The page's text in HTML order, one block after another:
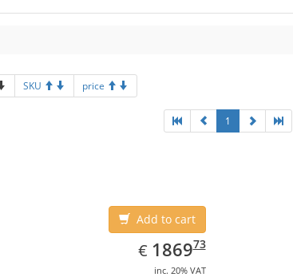
SKU price
1
Add to cart
€ EUR
1869.73
186973
inc. 20% VAT